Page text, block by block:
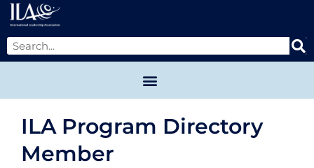
ILA Program Directory
Member